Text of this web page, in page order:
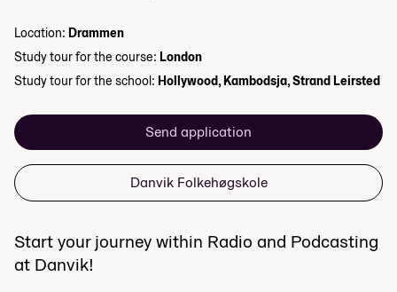
Location: Drammen
Study tour for the course: London
Study tour for the school: Hollywood, Kambodsja, Strand Leirsted
Send application
Danvik Folkehøgskole
Start your journey within Radio and Podcasting
at Danvik!